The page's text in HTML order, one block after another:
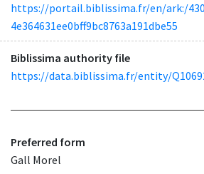
https://portail.biblissima.fr/en/ark:/
4e364631ee0bff9bc8763a191dbe55
Biblissima authority file
https://data.biblissima.fr/entity/
Preferred form
Gall Morel